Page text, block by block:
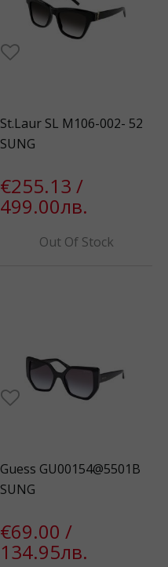
St.Laur SL M106-002- 52
SUNG
€255.13 /
499.00лв.
Out Of Stock
Guess GU00154@5501B
SUNG
€69.00 /
134.95лв.